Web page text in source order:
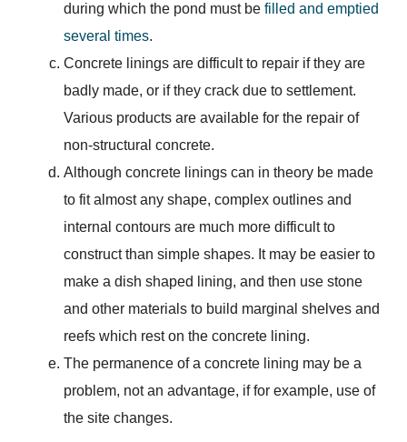
during which the pond must be filled and emptied
several times.
Concrete linings are difficult to repair if they are
badly made, or if they crack due to settlement.
Various products are available for the repair of
non-structural concrete.
Although concrete linings can in theory be made
to fit almost any shape, complex outlines and
internal contours are much more difficult to
construct than simple shapes. It may be easier to
make a dish shaped lining, and then use stone
and other materials to build marginal shelves and
reefs which rest on the concrete lining.
The permanence of a concrete lining may be a
problem, not an advantage, if for example, use of
the site changes.